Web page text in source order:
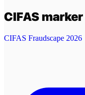
CIFAS
CIFAS Fraudscape 2026